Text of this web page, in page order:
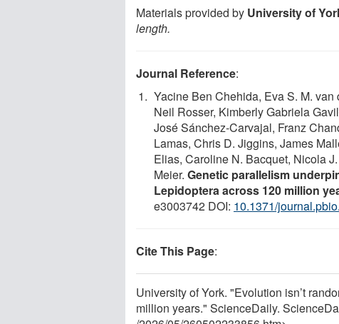
Materials provided by University of
length.
Journal Reference:
Yacine Ben Chehida, Eva S. M.
Neil Rosser, Kimberly Gabriela
José Sánchez-Carvajal, Franz
Lamas, Chris D. Jiggins, James
Elias, Caroline N. Bacquet, Nicola
Meier. Genetic parallelism
Lepidoptera across 120 million
e3003742 DOI: 10.1371/
Cite This Page:
University of York. "Evolution isn’t
million years." ScienceDaily.